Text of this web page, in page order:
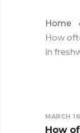
Home
How
in
MARCH
How